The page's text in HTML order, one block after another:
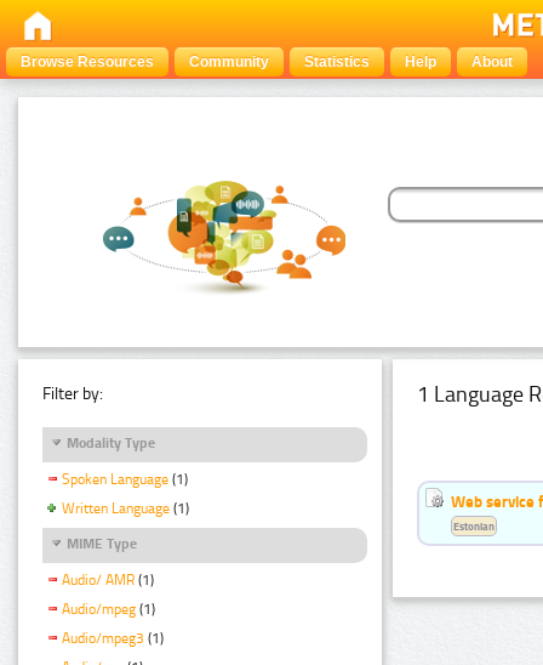
Browse Resources Community Statistics Help About
Filter by:
Modality Type
Spoken Language (1)
Written Language (1)
MIME Type
Audio/ AMR (1)
Audio/mpeg (1)
Audio/mpeg3 (1)
1 Language
Web service
Estonian